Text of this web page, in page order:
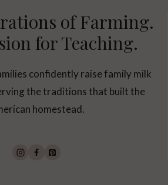
of Farming.
for Teaching.
confidently raise family milk
the traditions that built the
homestead.